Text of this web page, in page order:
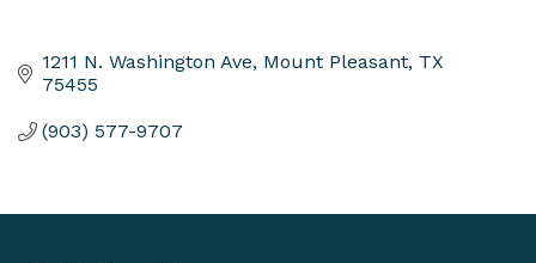
1211 N. Washington Ave Mount Pleasant TX
75455
(903) 577-9707